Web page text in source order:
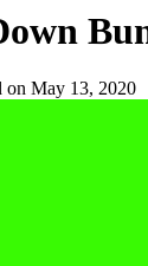
on May 13, 2020